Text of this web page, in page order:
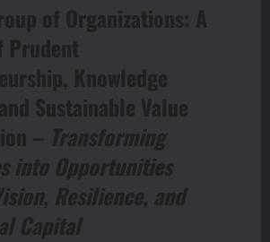
of Organizations: A
Prudent
Knowledge
Sustainable Value
– Transforming
into Opportunities
Resilience, and
Capital